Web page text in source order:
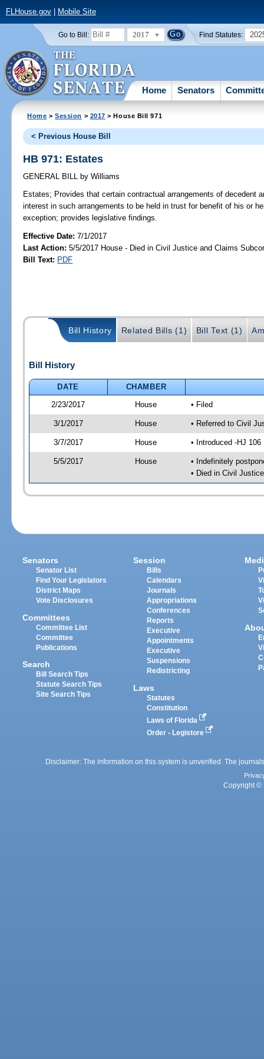
FLHouse.gov| Mobile Site
Go to Bill: 2017 Find Statutes:
Home Senators
Home >Session > 2017 > House Bill 971
< Previous House Bill
HB 971: Estates
GENERAL BILL by Williams
Estates; Provides that certain contractual arrangements of decedent
interest in such arrangements to be held in trust for benefit of his or
exception; provides legislative findings.
Effective Date:7/1/2017
Last Action: 5/5/2017 House - Died in Civil Justice and Claims
Bill Text: PDF
Bill History Related Bills (1) Bill Text (1)
Bill History
DATE
CHAMBER
2/23/2017
House • Filed
3/1/2017 House • Referred to Civil
3/7/2017 House • Introduced -HJ 106
5/5/2017 House
• Indefinitely
• Died in Civil
Senators
Senator List
Find Your Legislators
District Maps
Vote Disclosures
Committees
Committee List
Committee
Publications
Search
Bill Search Tips
Statute Search Tips
Site Search Tips
Session
Bills
Calendars
Journals
Appropriations
Conferences
Reports
Executive
Appointments
Executive
Suspensions
Redistricting
Laws
Statutes
Constitution
Laws of Florida
Order - Legistore
Disclaimer: The information on this system is unverified. The
Copyright ©